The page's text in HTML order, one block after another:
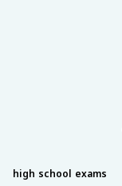
high school exams